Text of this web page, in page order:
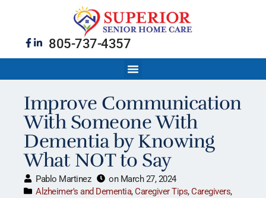
805-737-4357
Improve Communication
With Someone With
Dementia by Knowing
What NOT to Say
Pablo Martinez on March 27, 2024
Alzheimer's and Dementia,Caregiver Tips,Caregivers,